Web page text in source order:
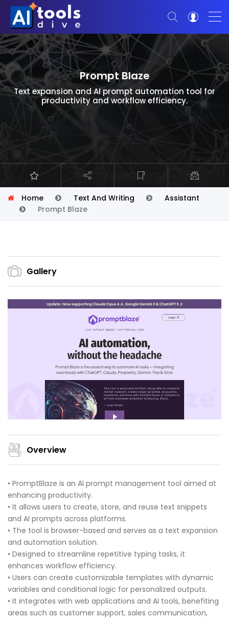
Prompt Blaze
Text expansion and AI prompt automation tool for
productivity and workflow efficiency.
Home Text And Writing
Assistant
Prompt Blaze
Gallery
Overview
• PromptBlaze is an AI prompt management tool aimed at
enhancing productivity.
• It allows users to create, store, and reuse text snippets
and AI prompts across platforms.
• The tool is browser-based and serves as a text expansion
and automation solution.
• Designed to streamline repetitive typing tasks, it
enhances workflow efficiency.
• Users can create customizable templates with dynamic
variables and conditional logic for personalized outputs.
• It integrates with web applications and AI tools, benefiting
areas such as customer support, sales communication,